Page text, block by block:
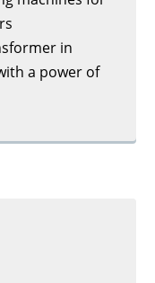
in
a power of